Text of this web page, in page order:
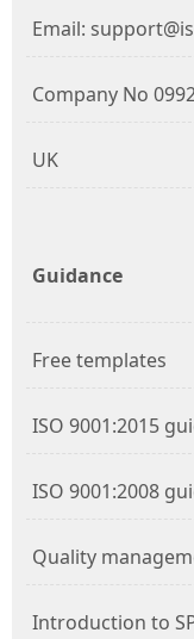
Email:
Company No
UK
Guidance
Free templates
ISO 9001:2015
ISO 9001:2008
Quality
Introduction to